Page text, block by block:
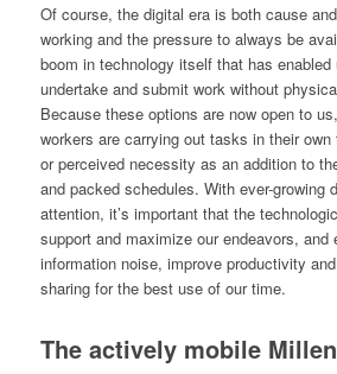
Of course, the digital era is both cause
working and the pressure to always be
boom in technology itself that has
undertake and submit work without
Because these options are now open to
workers are carrying out tasks in their
or perceived necessity as an addition to
and packed schedules. With ever-growing
attention, it’s important that the
support and maximize our endeavors, and
information noise, improve productivity
sharing for the best use of our time.
The actively mobile